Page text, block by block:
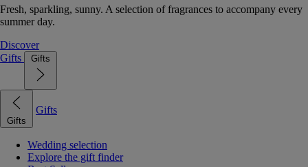
Fresh, sparkling, sunny. A selection of fragrances to accompany every
summer day.
Discover
Gifts
Gifts
Gifts
Gifts
Wedding selection
Explore the gift finder